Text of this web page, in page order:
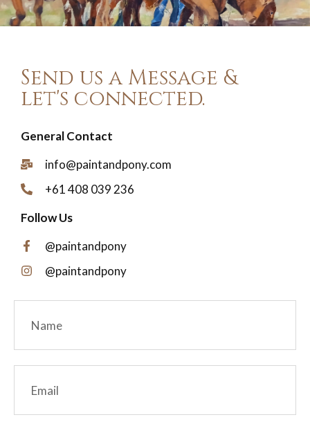
Send us a Message &
let's connected.
General Contact
info@paintandpony.com
+61 408 039 236
Follow Us
@paintandpony
@paintandpony